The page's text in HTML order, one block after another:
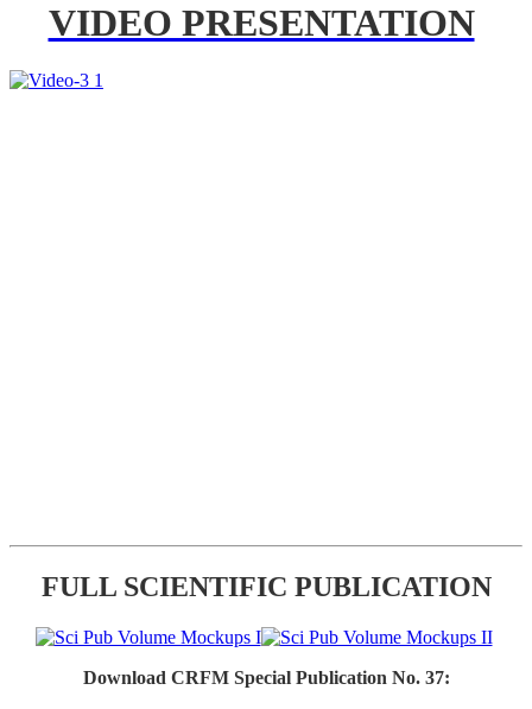
VIDEO PRESENTATION
FULL SCIENTIFIC PUBLICATION
Download CRFM Special Publication No. 37: